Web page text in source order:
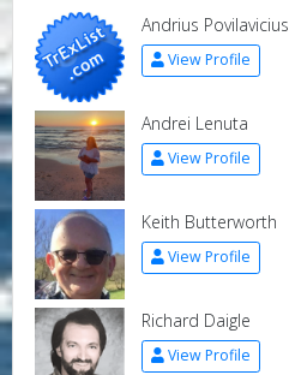
Andrius Povilavicius
View Profile
Andrei Lenuta
View Profile
Keith Butterworth
View Profile
Richard Daigle
View Profile